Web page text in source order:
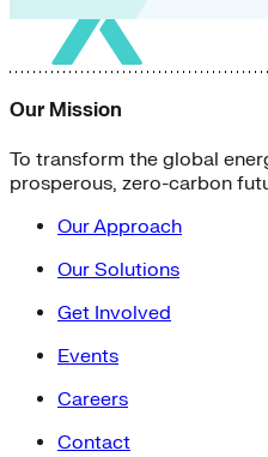
Our Mission
To transform the global
prosperous, zero-carbon
Our Approach
Our Solutions
Get Involved
Events
Careers
Contact